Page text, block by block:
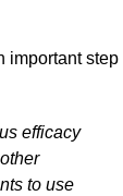
important step
efficacy
to use